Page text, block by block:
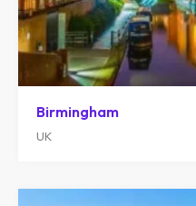
Birmingham
UK